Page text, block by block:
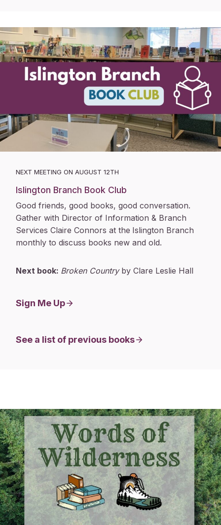
NEXT MEETING ON AUGUST 12TH
Islington Branch Book Club
Good friends, good books, good conversation.
Gather with Director of Information & Branch
Services Claire Connors at the Islington Branch
monthly to discuss books new and old.
Next book: Broken Countryby Clare Leslie Hall
Sign Me Up
See a list of previous books